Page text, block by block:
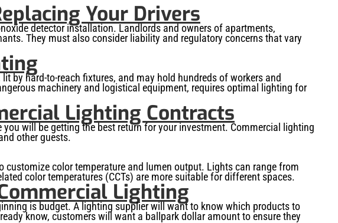
Your Drivers
detector installation. Landlords and owners of apartments,
They must also consider liability and regulatory concerns that vary
by hard-to-reach fixtures, and may hold hundreds of workers and
machinery and logistical equipment, requires optimal lighting for
Lighting Contracts
will be getting the best return for your investment. Commercial lighting
other guests.
customize color temperature and lumen output. Lights can range from
color temperatures (CCTs) are more suitable for different spaces.
Lighting
is budget. A lighting supplier will want to know which products to
know, customers will want a ballpark dollar amount to ensure they